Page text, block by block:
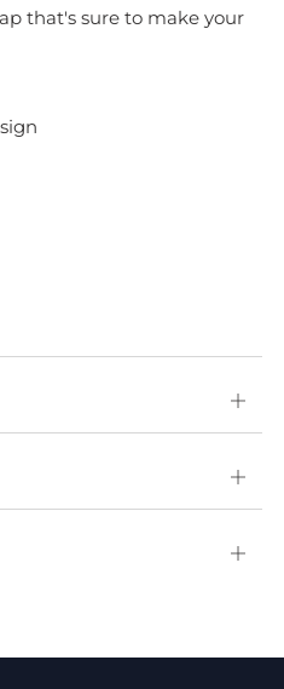
that's sure to make your
Open
tab
Open
tab
Open